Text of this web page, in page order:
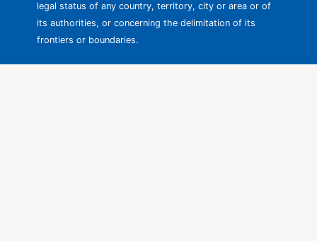
legal status of any country, territory, city or area or of
its authorities, or concerning the delimitation of its
frontiers or boundaries.